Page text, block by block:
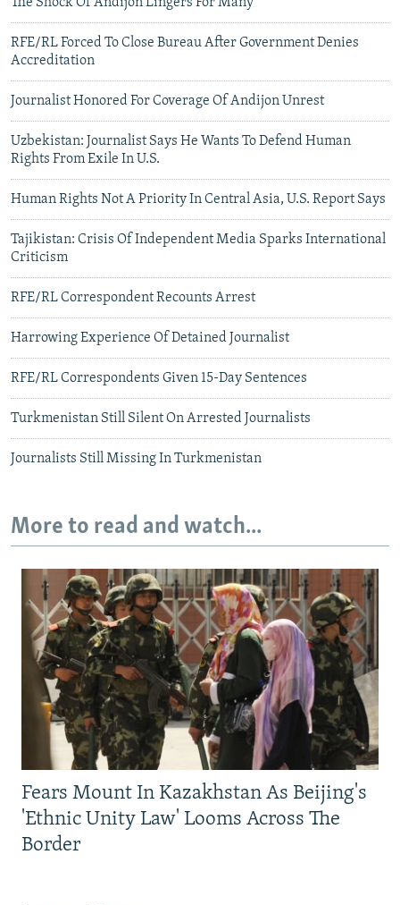
RFE/RL Forced To Close Bureau After Government Denies
Accreditation
Journalist Honored For Coverage Of Andijon Unrest
Uzbekistan: Journalist Says He Wants To Defend Human
Rights From Exile In U.S.
Human Rights Not A Priority In Central Asia, U.S. Report Says
Tajikistan: Crisis Of Independent Media Sparks International
Criticism
RFE/RL Correspondent Recounts Arrest
Harrowing Experience Of Detained Journalist
RFE/RL Correspondents Given 15-Day Sentences
Turkmenistan Still Silent On Arrested Journalists
Journalists Still Missing In Turkmenistan
More to read and watch...
Fears Mount In Kazakhstan As Beijing's
'Ethnic Unity Law' Looms Across The
Border